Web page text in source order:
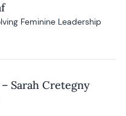
Feminine Leadership
Sarah Cretegny